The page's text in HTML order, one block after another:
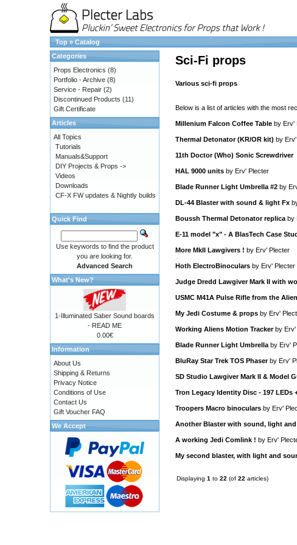
Top » Catalog
Sci-Fi props
Various sci-fi props
Below is a list of articles with the most
Millenium Falcon Coffee Table by Erv'
Thermal Detonator (KR/OR kit) by
11th Doctor (Who) Sonic Screwdriver
HAL 9000 units by Erv' Plecter
Blade Runner Light Umbrella #2 by
DL-44 Blaster with sound & light Fx
Boussh Thermal Detonator replica by
E-11 model "x" - A BlasTech Case
More MkII Lawgivers ! by Erv' Plecter
Hoth ElectroBinoculars by Erv' Plecter
Judge Dredd Lawgiver Mark II with
USMC M41A Pulse Rifle from the
My Jedi Costume & props by Erv'
Working Aliens Motion Trackerby Erv'
Blade Runner Light Umbrella by Erv'
BluRay Star Trek TOS Phaserby Erv'
SD Studio Lawgiver Mark II & Model
Tron Legacy Identity Disc - 197 LEDs
Troopers Macro binoculars by Erv'
Another Blaster with sound, light
A working Jedi Comlink ! by Erv'
My second blaster, with light and
Displaying 1 to 22 (of 22 articles)
Categories
Props Electronics (8)
Portfolio - Archive (8)
Service - Repair (2)
Discontinued Products (11)
Gift Certificate
Articles
All Topics
Tutorials
Manuals&Support
DIY Projects & Props ->
Videos
Downloads
CF-X FW updates & Nightly builds
Quick Find
Use keywords to find the product
you are looking for.
Advanced Search
What's New?
1-Illuminated Saber Sound boards
- READ ME
0.00€
Information
About Us
Shipping & Returns
Privacy Notice
Conditions of Use
Contact Us
Gift Voucher FAQ
We Accept